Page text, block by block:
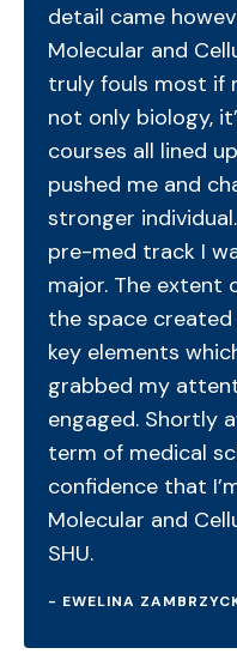
detail came
Molecular and
truly fouls most if
not only biology,
courses all lined
pushed me and
stronger
pre-med track I
major. The extent
the space
key elements
grabbed my
engaged. Shortly
term of medical
confidence that
Molecular and
SHU.
- EWELINA